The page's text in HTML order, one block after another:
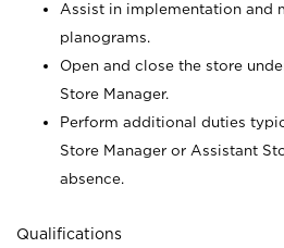
Assist in implementation and
planograms.
Open and close the store
Store Manager.
Perform additional duties
Store Manager or Assistant
absence.
Qualifications